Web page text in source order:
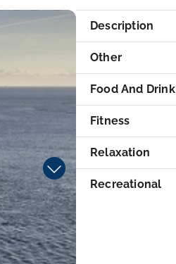
Description
Other
Food And Drink
Fitness
Relaxation
Recreational